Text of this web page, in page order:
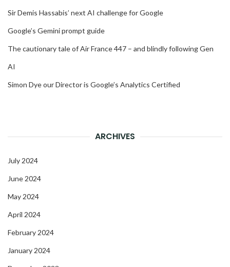
Sir Demis Hassabis’ next AI challenge for Google
Google’s Gemini prompt guide
The cautionary tale of Air France 447 – and blindly following Gen
AI
Simon Dye our Director is Google’s Analytics Certified
ARCHIVES
July 2024
June 2024
May 2024
April 2024
February 2024
January 2024